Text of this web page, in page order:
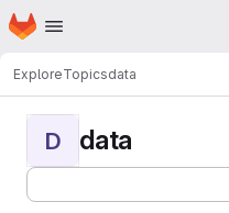
Skip to main content
Homepage
ExploreTopicsdata
D data